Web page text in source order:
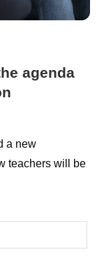
agenda
a new
teachers will be